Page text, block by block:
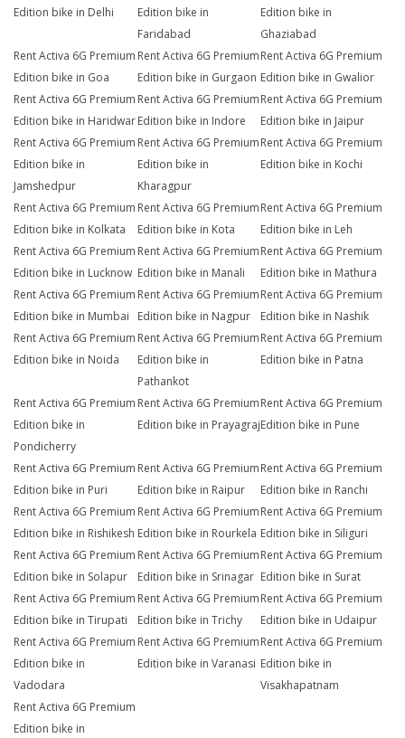
Edition bike in Delhi
Edition bike in
Faridabad
Edition bike in
Ghaziabad
Rent Activa 6G Premium
Edition bike in Goa
Rent Activa 6G Premium
Edition bike in Gurgaon
Rent Activa 6G Premium
Edition bike in Gwalior
Rent Activa 6G Premium
Edition bike in Haridwar
Rent Activa 6G Premium
Edition bike in Indore
Rent Activa 6G Premium
Edition bike in Jaipur
Rent Activa 6G Premium
Edition bike in
Jamshedpur
Rent Activa 6G Premium
Edition bike in
Kharagpur
Rent Activa 6G Premium
Edition bike in Kochi
Rent Activa 6G Premium
Edition bike in Kolkata
Rent Activa 6G Premium
Edition bike in Kota
Rent Activa 6G Premium
Edition bike in Leh
Rent Activa 6G Premium
Edition bike in Lucknow
Rent Activa 6G Premium
Edition bike in Manali
Rent Activa 6G Premium
Edition bike in Mathura
Rent Activa 6G Premium
Edition bike in Mumbai
Rent Activa 6G Premium
Edition bike in Nagpur
Rent Activa 6G Premium
Edition bike in Nashik
Rent Activa 6G Premium
Edition bike in Noida
Rent Activa 6G Premium
Edition bike in
Pathankot
Rent Activa 6G Premium
Edition bike in Patna
Rent Activa 6G Premium
Edition bike in
Pondicherry
Rent Activa 6G Premium
Edition bike in Prayagraj
Rent Activa 6G Premium
Edition bike in Pune
Rent Activa 6G Premium
Edition bike in Puri
Rent Activa 6G Premium
Edition bike in Raipur
Rent Activa 6G Premium
Edition bike in Ranchi
Rent Activa 6G Premium
Edition bike in Rishikesh
Rent Activa 6G Premium
Edition bike in Rourkela
Rent Activa 6G Premium
Edition bike in Siliguri
Rent Activa 6G Premium
Edition bike in Solapur
Rent Activa 6G Premium
Edition bike in Srinagar
Rent Activa 6G Premium
Edition bike in Surat
Rent Activa 6G Premium
Edition bike in Tirupati
Rent Activa 6G Premium
Edition bike in Trichy
Rent Activa 6G Premium
Edition bike in Udaipur
Rent Activa 6G Premium
Edition bike in
Vadodara
Rent Activa 6G Premium
Edition bike in Varanasi
Rent Activa 6G Premium
Edition bike in
Visakhapatnam
Rent Activa 6G Premium
Edition bike in